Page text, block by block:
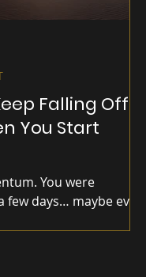
Falling Off
You Start
You were
days… maybe even